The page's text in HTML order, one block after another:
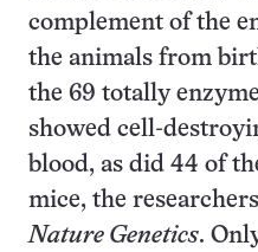
complement of the
the animals from
the 69 totally
showed cell-
blood, as did 44 of
mice, the
Nature Genetics.